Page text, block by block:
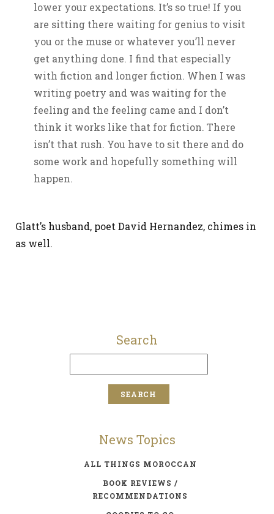
lower your expectations. It’s so true! If you
are sitting there waiting for genius to visit
you or the muse or whatever you’ll never
get anything done. I find that especially
with fiction and longer fiction. When I was
writing poetry and was waiting for the
feeling and the feeling came and I don’t
think it works like that for fiction. There
isn’t that rush. You have to sit there and do
some work and hopefully something will
happen.
Glatt’s husband, poet David Hernandez, chimes in
as well.
Search
News Topics
ALL THINGS MOROCCAN
BOOK REVIEWS /
RECOMMENDATIONS